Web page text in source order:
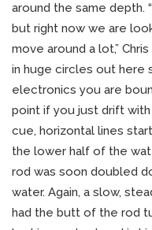
around the same depth.
but right now we are
move around a lot,”
in huge circles out here
electronics you are
point if you just drift with
cue, horizontal lines
the lower half of the
rod was soon doubled
water. Again, a slow,
had the butt of the rod